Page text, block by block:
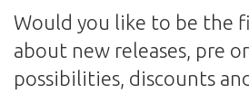
Would you like to be the
about new releases, pre
possibilities, discounts